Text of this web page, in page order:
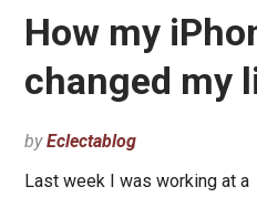
How my
changed my
byEclectablog
Last week I was working at a